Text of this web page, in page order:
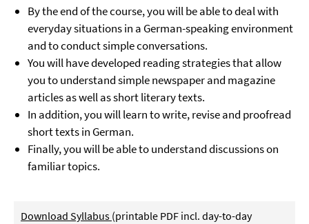
By the end of the course, you will be able to deal with
everyday situations in a German-speaking environment
and to conduct simple conversations.
You will have developed reading strategies that allow
you to understand simple newspaper and magazine
articles as well as short literary texts.
In addition, you will learn to write, revise and proofread
short texts in German.
Finally, you will be able to understand discussions on
familiar topics.
Download Syllabus (printable PDF incl. day-to-day